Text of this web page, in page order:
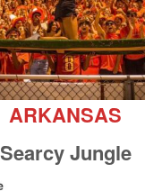
ARKANSAS
Searcy Jungle